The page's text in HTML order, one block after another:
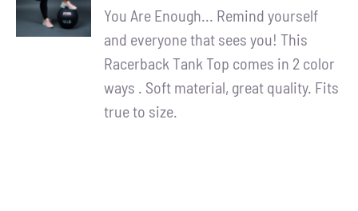
DETAILS
You Are Enough... Remind yourself
and everyone that sees you! This
Racerback Tank Top comes in 2 color
ways . Soft material, great quality. Fits
true to size.